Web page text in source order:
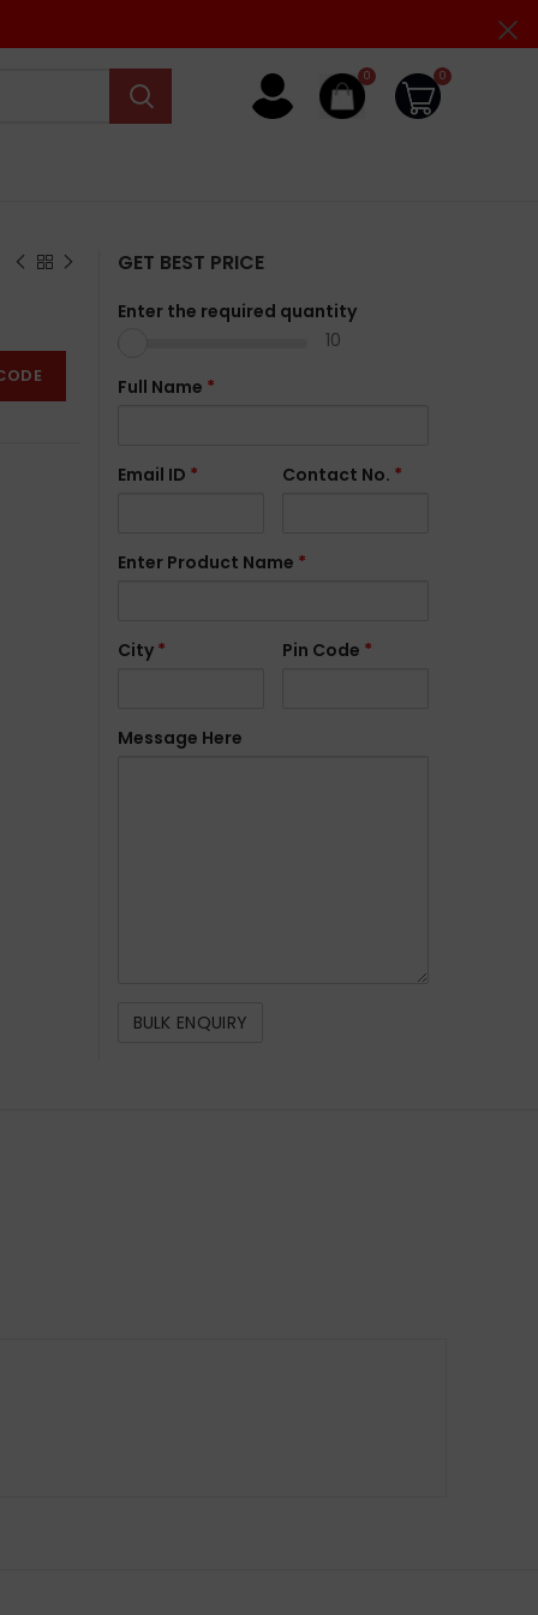
0 0
GET BEST PRICE
Enter the required quantity
10
Full Name *
Email ID * Contact No. *
Enter Product Name *
City * Pin Code *
Message Here